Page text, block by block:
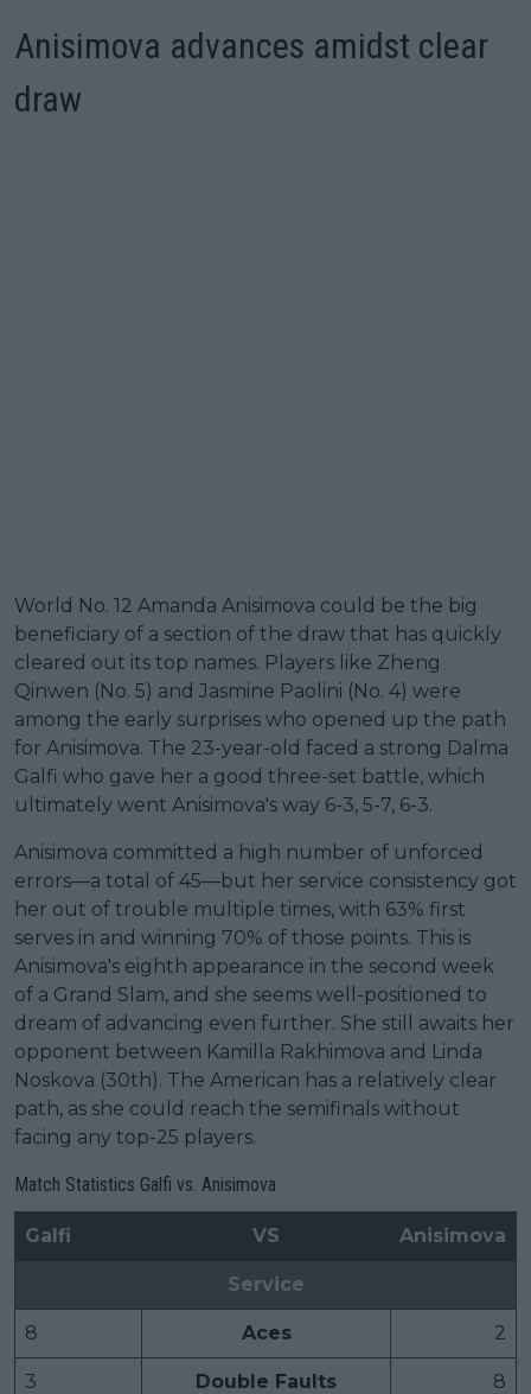
Anisimova advances amidst clear
draw
World No. 12 Amanda Anisimova could be the big
beneficiary of a section of the draw that has quickly
cleared out its top names. Players like Zheng
Qinwen (No. 5) and Jasmine Paolini (No. 4) were
among the early surprises who opened up the path
for Anisimova. The 23-year-old faced a strong Dalma
Galfi who gave her a good three-set battle, which
ultimately went Anisimova's way 6-3, 5-7, 6-3.
Anisimova committed a high number of unforced
errors—a total of 45—but her service consistency got
her out of trouble multiple times, with 63% first
serves in and winning 70% of those points. This is
Anisimova's eighth appearance in the second week
of a Grand Slam, and she seems well-positioned to
dream of advancing even further. She still awaits her
opponent between Kamilla Rakhimova and Linda
Noskova (30th). The American has a relatively clear
path, as she could reach the semifinals without
facing any top-25 players.
Match Statistics Galfi vs. Anisimova
Galfi VS Anisimova
Service
8 Aces 2
3 Double Faults 8